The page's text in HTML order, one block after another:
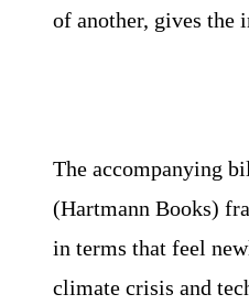
of another, gives the
The accompanying
(Hartmann Books)
in terms that feel
climate crisis and